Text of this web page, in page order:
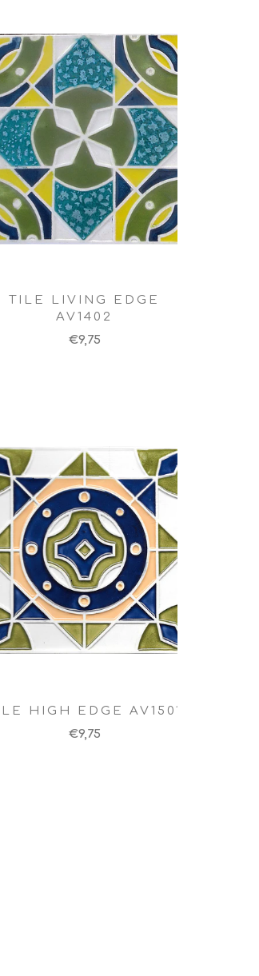
TILE LIVING EDGE
AV1402
€9,75
HIGH EDGE AV1501
€9,75